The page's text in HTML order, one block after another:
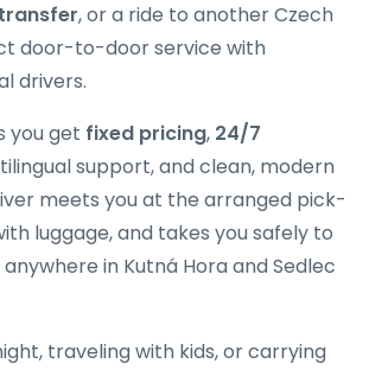
, or a ride to another Czech
door-to-door service with
drivers.
you get fixed pricing, 24/7
support, and clean, modern
meets you at the arranged pick-
luggage, and takes you safely to
in Kutná Hora and Sedlec
traveling with kids, or carrying